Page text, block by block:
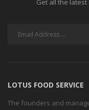
Get all the
LOTUS FOOD SERVICE
The founders and